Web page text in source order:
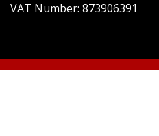
VAT Number: 873906391